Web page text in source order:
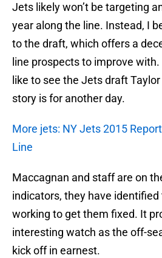
Jets likely won’t be targeting
year along the line. Instead, I
to the draft, which offers a
line prospects to improve
like to see the Jets draft
story is for another day.
More jets: NY Jets 2015
Line
Maccagnan and staff are on
indicators, they have
working to get them fixed. It
interesting watch as the off-
kick off in earnest.